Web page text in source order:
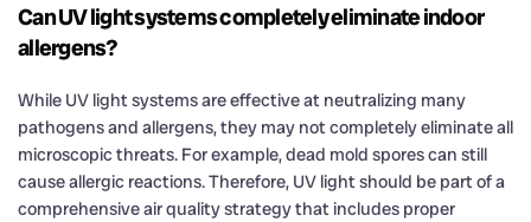
Can UV light systems completely eliminate indoor
allergens?
While UV light systems are effective at neutralizing many
pathogens and allergens, they may not completely eliminate all
microscopic threats. For example, dead mold spores can still
cause allergic reactions. Therefore, UV light should be part of a
comprehensive air quality strategy that includes proper